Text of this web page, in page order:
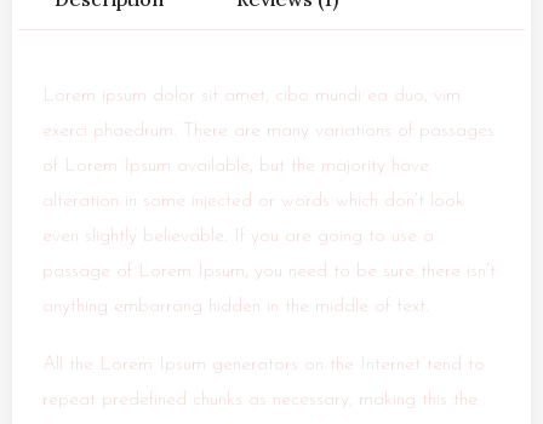
Lorem ipsum dolor sit amet, cibo mundi ea duo, vim
exerci phaedrum. There are many variations of passages
of Lorem Ipsum available, but the majority have
alteration in some injected or words which don’t look
even slightly believable. If you are going to use a
passage of Lorem Ipsum, you need to be sure there isn’t
anything embarrang hidden in the middle of text.
All the Lorem Ipsum generators on the Internet tend to
repeat predefined chunks as necessary, making this the